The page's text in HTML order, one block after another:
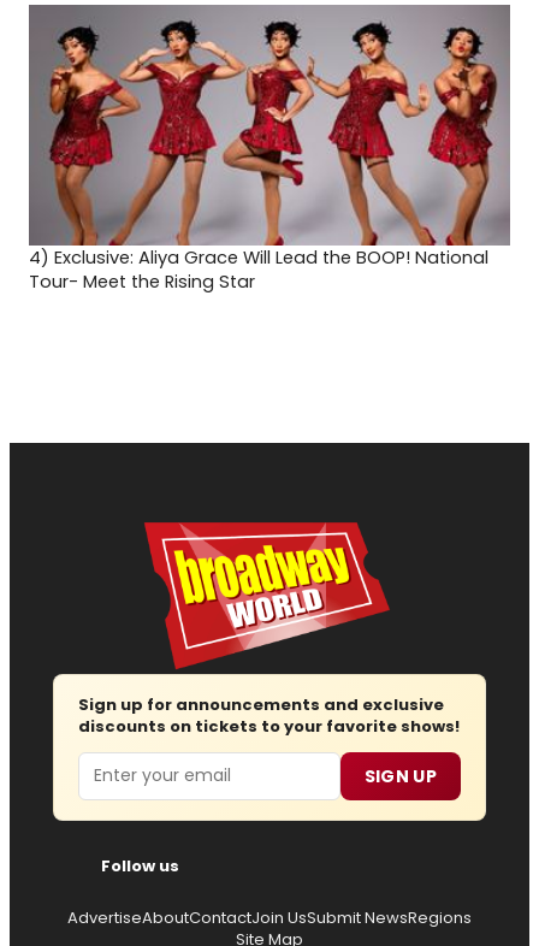
4) Exclusive: Aliya Grace Will Lead the BOOP! National
Tour- Meet the Rising Star
Sign up for announcements and exclusive
discounts on tickets to your favorite shows!
Email SIGN UP
Follow us
AdvertiseAboutContactJoin UsSubmit NewsRegions
Site Map